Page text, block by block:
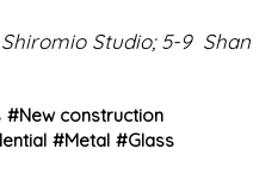
Shiromio Studio; 5-9 Shan
#New construction
#Metal #Glass